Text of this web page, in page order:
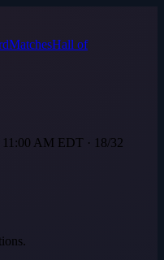
MatchesHall of
AM EDT · 18/32